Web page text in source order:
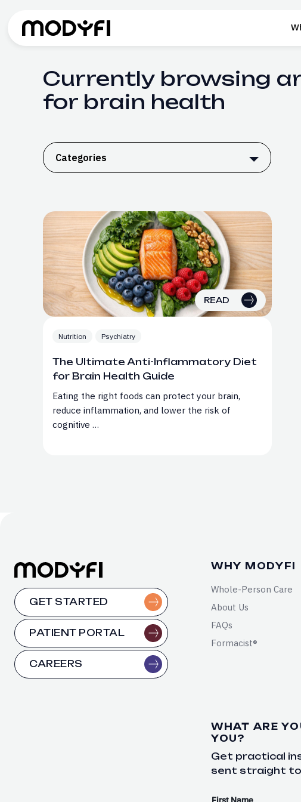
Currently browsing
for brain health
Categories
READ
Nutrition Psychiatry
The Ultimate Anti-Inflammatory Diet
for Brain Health Guide
Eating the right foods can protect your brain,
reduce inflammation, and lower the risk of
cognitive …
GET STARTED
PATIENT PORTAL
CAREERS
WHY MODYFI
Whole-Person Care
About Us
FAQs
Formacist®
WHAT ARE
YOU?
Get practical
sent straight to
First Name